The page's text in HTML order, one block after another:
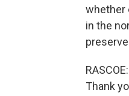
whether
in the
Thank